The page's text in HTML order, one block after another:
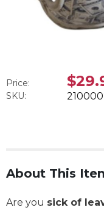
Price:
SKU:
About This
Are you sick of